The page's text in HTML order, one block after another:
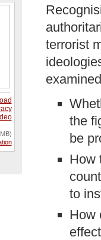
terrorist
the
be
How
to
How